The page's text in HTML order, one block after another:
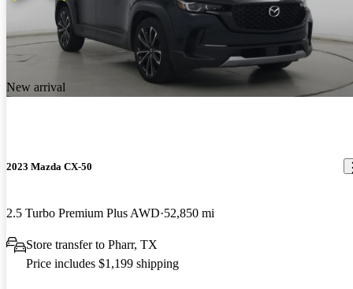
New arrival
2023 Mazda CX-50
2.5 Turbo Premium Plus AWD 52,850 mi
Store transfer to Pharr, TX
Price includes $1,199 shipping